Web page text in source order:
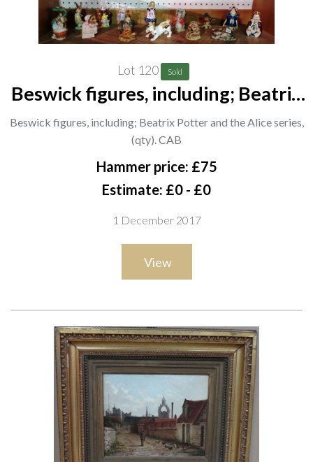
Lot 120 Sold
Beswick figures, including; Beatrix
Potter and the Alice series, (qty).
CAB
Beswick figures, including; Beatrix Potter and the Alice series,
(qty). CAB
Hammer price: £75
Estimate: £0 - £0
1 December 2017
View